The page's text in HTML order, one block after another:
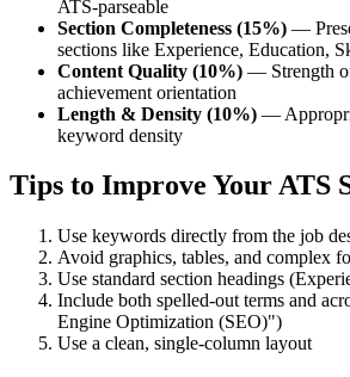
ATS-parseable
Section Completeness (15%) —
sections like Experience, Education,
Content Quality (10%) — Strength
achievement orientation
Length & Density (10%) —
keyword density
Tips to Improve Your ATS
Use keywords directly from the job
Avoid graphics, tables, and complex
Use standard section headings
Include both spelled-out terms and
Engine Optimization (SEO)")
Use a clean, single-column layout